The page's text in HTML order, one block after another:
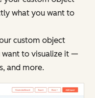
what you want to
custom object
want to visualize it —
and more.